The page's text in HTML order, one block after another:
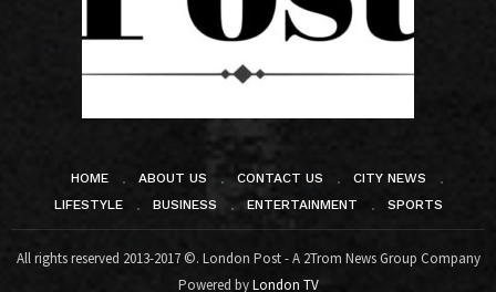
HOME ABOUT US CONTACT US
CITY NEWS
LIFESTYLE
BUSINESS ENTERTAINMENT SPORTS
All rights reserved 2013-2017 ©. London Post - A 2Trom News Group Company
Powered byLondon TV